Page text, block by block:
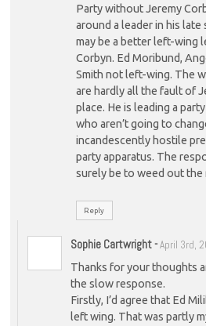
Party without Jeremy
around a leader in his
may be a better left-wing
Corbyn. Ed Moribund,
Smith not left-wing. The
are hardly all the fault of
place. He is leading a
who aren’t going to
incandescently hostile
party apparatus. The
surely be to weed out the
Reply
Sophie Cartwright-April 3rd,
Thanks for your thoughts
the slow response.
Firstly, I’d agree that Ed
left wing. That was partly